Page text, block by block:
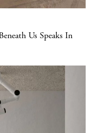
Us Speaks In